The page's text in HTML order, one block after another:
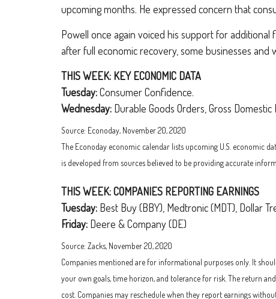
upcoming months. He expressed concern that
Powell once again voiced his support for additional
after full economic recovery, some businesses
THIS WEEK: KEY ECONOMIC DATA
Tuesday:Consumer Confidence.
Wednesday: Durable Goods Orders, Gross
Source: Econoday, November 20, 2020
The Econoday economic calendar lists upcoming U.S. economic
is developed from sources believed to be providing accurate
THIS WEEK: COMPANIES REPORTING EARNINGS
Tuesday: Best Buy (BBY), Medtronic (MDT), Dollar
Friday: Deere & Company (DE)
Source: Zacks, November 20, 2020
Companies mentioned are for informational purposes only. It
your own goals, time horizon, and tolerance for risk. The return
cost. Companies may reschedule when they report earnings